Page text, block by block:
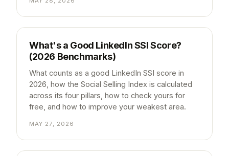
What's a Good LinkedIn SSI Score?
(2026 Benchmarks)
What counts as a good LinkedIn SSI score in
2026, how the Social Selling Index is calculated
across its four pillars, how to check yours for
free, and how to improve your weakest area.
MAY 27, 2026